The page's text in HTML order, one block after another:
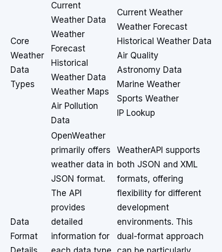
Core
Weather
Data
Types
Current
Weather Data
Weather
Forecast
Historical
Weather Data
Weather Maps
Air Pollution
Data
Current Weather
Weather Forecast
Historical Weather Data
Air Quality
Astronomy Data
Marine Weather
Sports Weather
IP Lookup
Data
Format
OpenWeather
primarily offers
weather data in
JSON format.
The API
provides
detailed
information for
WeatherAPI supports
both JSON and XML
formats, offering
flexibility for different
development
environments. This
dual-format approach